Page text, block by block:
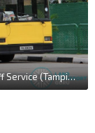
SMRT/Busplus Dennis Lance 245 (PA2063K) - Off Service (Tampines Retail Park Shuttle livery)